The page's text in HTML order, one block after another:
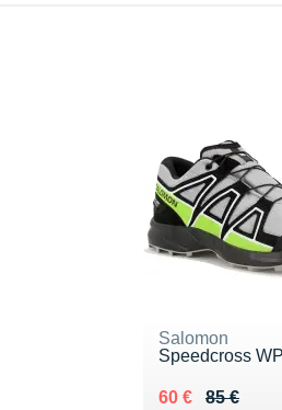
Salomon
Speedcross
85 €
Au lieu de 85 €
60 €
Vendu 60 €